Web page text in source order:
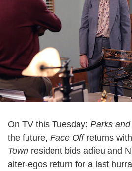
On TV this Tuesday: Parks and
the future, Face Offreturns
Town resident bids adieu and
alter-egos return for a last